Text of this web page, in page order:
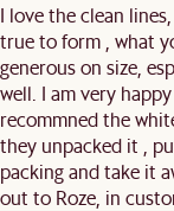
I love the clean
true to form , what
generous on size,
well. I am very
recommned the
they unpacked it ,
packing and take it
out to Roze, in